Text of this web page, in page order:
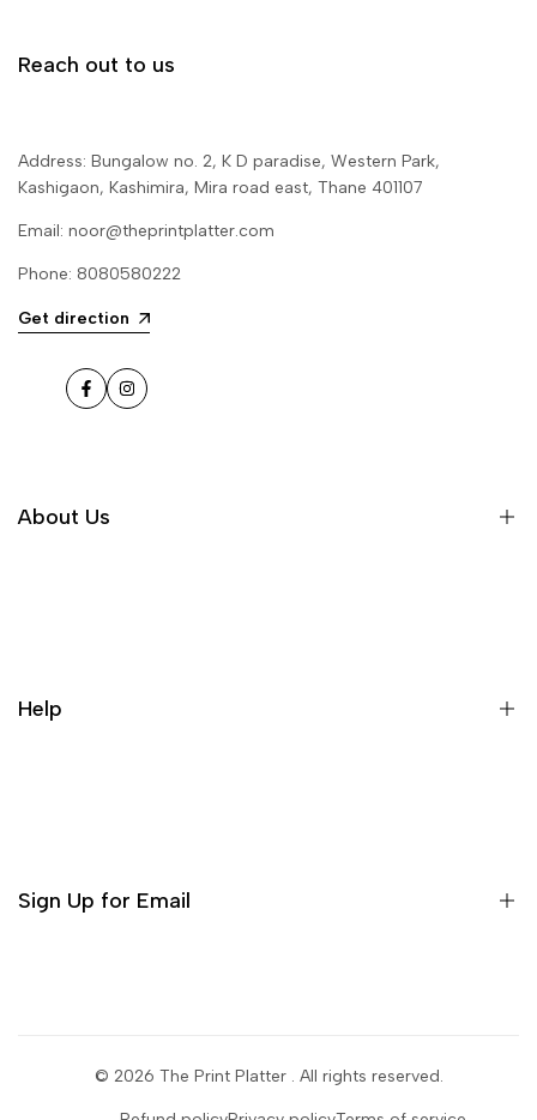
Reach out to us
Address: Bungalow no. 2, K D paradise, Western Park,
Kashigaon, Kashimira, Mira road east, Thane 401107
Email: noor@theprintplatter.com
Phone: 8080580222
Get direction
FacebookInstagram
About Us
Help
Sign Up for Email
© 2026 The Print Platter. All rights reserved.